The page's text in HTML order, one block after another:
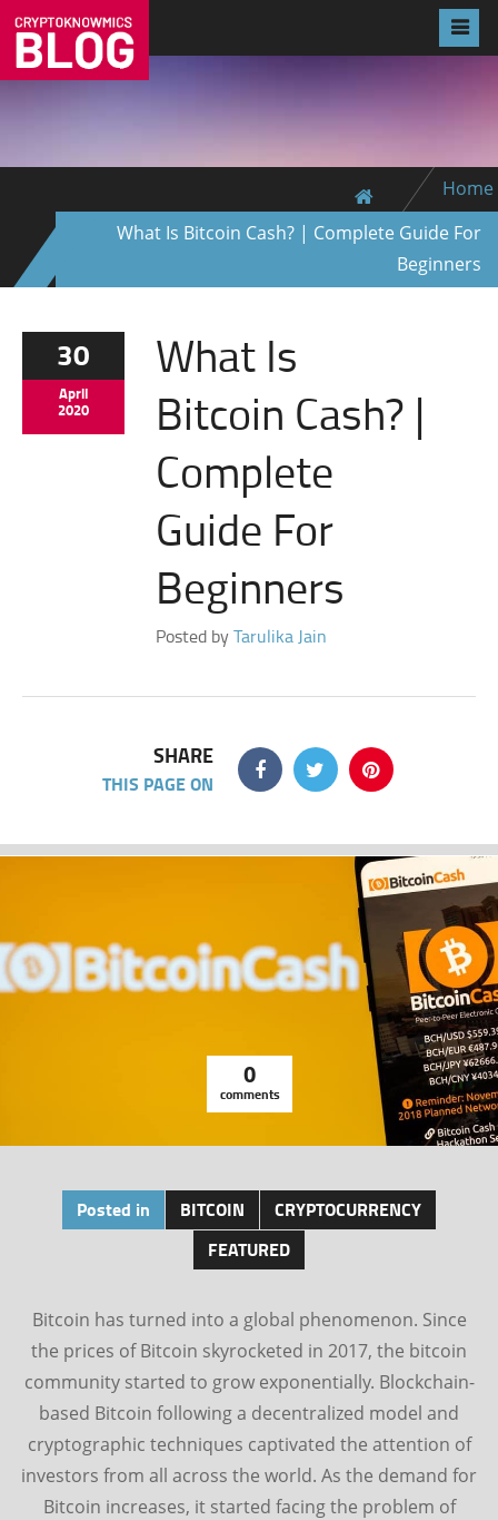
Home
What Is Bitcoin Cash? | Complete Guide For
Beginners
30
April
2020
What Is
Bitcoin Cash? |
Complete
Guide For
Beginners
Posted byTarulika Jain
SHARE
THIS PAGE ON
0
comments
Posted in BITCOIN
CRYPTOCURRENCY
FEATURED
Bitcoin has turned into a global phenomenon. Since
the prices of Bitcoin skyrocketed in 2017, the bitcoin
community started to grow exponentially. Blockchain-
based Bitcoin following a decentralized model and
cryptographic techniques captivated the attention of
investors from all across the world. As the demand for
Bitcoin increases, it started facing the problem of